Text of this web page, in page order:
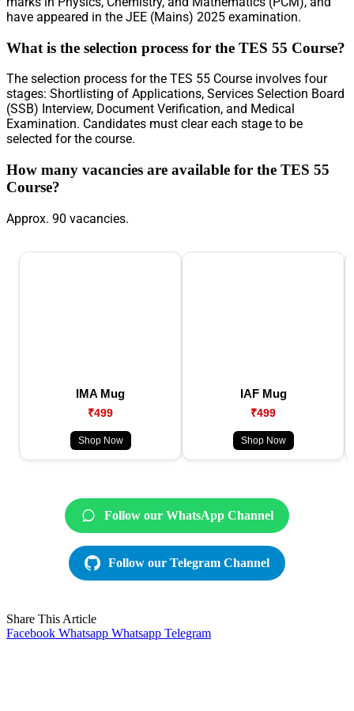
have appeared in the JEE (Mains) 2025 examination.
What is the selection process for the TES 55 Course?
The selection process for the TES 55 Course involves four
stages: Shortlisting of Applications, Services Selection Board
(SSB) Interview, Document Verification, and Medical
Examination. Candidates must clear each stage to be
selected for the course.
How many vacancies are available for the TES 55
Course?
Approx. 90 vacancies.
IMA Mug
₹499
Shop Now
IAF Mug
₹499
Shop Now
Follow our WhatsApp Channel
Follow our Telegram Channel
Share This Article
Facebook Whatsapp Whatsapp Telegram